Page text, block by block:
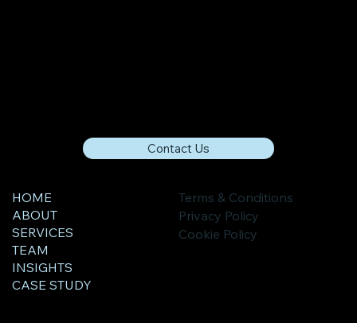
Contact Us
HOME
ABOUT
SERVICES
TEAM
INSIGHTS
CASE STUDY
Cookie Policy
Privacy Policy
Terms & Conditions